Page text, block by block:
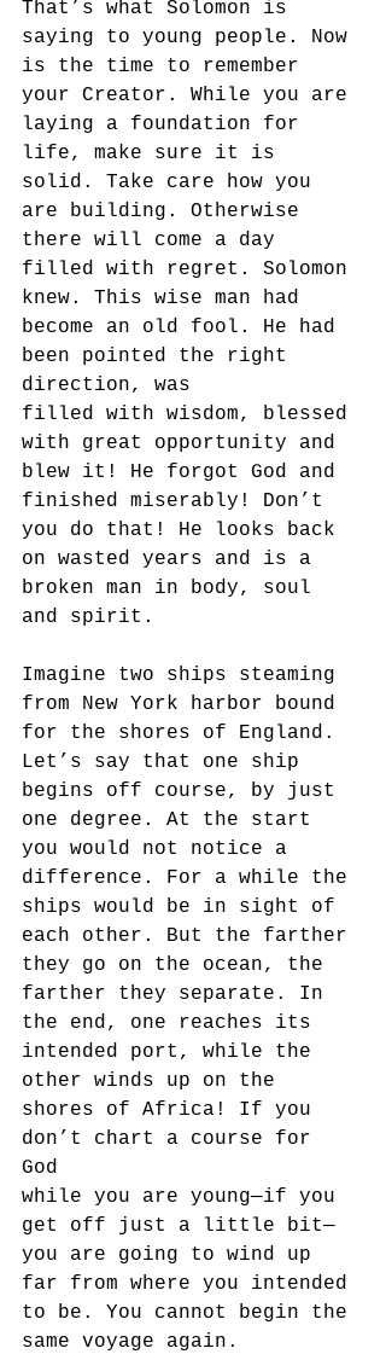
That’s what Solomon is
saying to young people. Now
is the time to remember
your Creator. While you are
laying a foundation for
life, make sure it is
solid. Take care how you
are building. Otherwise
there will come a day
filled with regret. Solomon
knew. This wise man had
become an old fool. He had
been pointed the right
direction, was
filled with wisdom, blessed
with great opportunity and
blew it! He forgot God and
finished miserably! Don’t
you do that! He looks back
on wasted years and is a
broken man in body, soul
and spirit.
Imagine two ships steaming
from New York harbor bound
for the shores of England.
Let’s say that one ship
begins off course, by just
one degree. At the start
you would not notice a
difference. For a while the
ships would be in sight of
each other. But the farther
they go on the ocean, the
farther they separate. In
the end, one reaches its
intended port, while the
other winds up on the
shores of Africa! If you
don’t chart a course for
God
while you are young—if you
get off just a little bit—
you are going to wind up
far from where you intended
to be. You cannot begin the
same voyage again.